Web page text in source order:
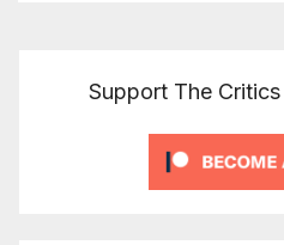
Support The